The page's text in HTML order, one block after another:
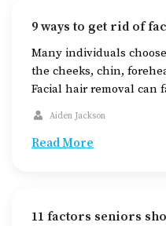
9 ways to get rid of
Many individuals
the cheeks, chin,
Facial hair removal can
enhancing skin texture
methods for hair
Aiden Jackson
Read More
11 factors seniors